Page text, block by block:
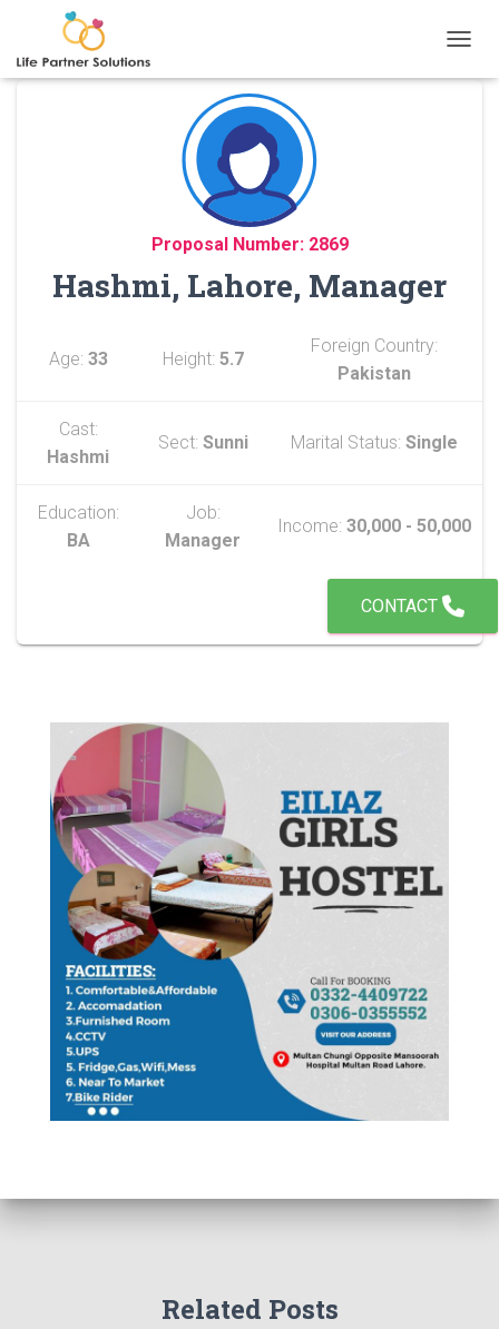
Proposal Number: 2869
Hashmi, Lahore, Manager
Age: 33 Height: 5.7
Foreign Country:
Pakistan
Cast:
Hashmi
Sect: Sunni Marital Status: Single
Education:
BA
Job:
Manager
Income: 30,000 - 50,000
CONTACT
Related Posts